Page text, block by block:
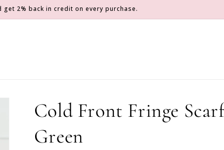
get 2% back in credit on every purchase.
Cold Front Fringe
Green